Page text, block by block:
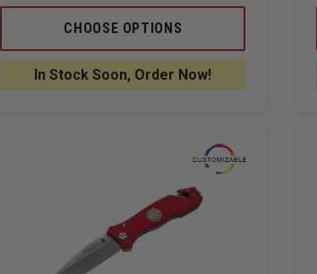
OF
BOKER
MAGNUM
COMPACT
FOLDING
RESCUE
KNIFE
OF
COMPACT
KNIFE
CHOOSE OPTIONS
In Stock Soon, Order Now!